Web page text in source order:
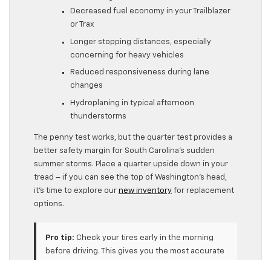
Decreased fuel economy in your Trailblazer
or Trax
Longer stopping distances, especially
concerning for heavy vehicles
Reduced responsiveness during lane
changes
Hydroplaning in typical afternoon
thunderstorms
The penny test works, but the quarter test provides a
better safety margin for South Carolina’s sudden
summer storms. Place a quarter upside down in your
tread – if you can see the top of Washington’s head,
it’s time to explore our new inventory for replacement
options.
Pro tip: Check your tires early in the morning
before driving. This gives you the most accurate